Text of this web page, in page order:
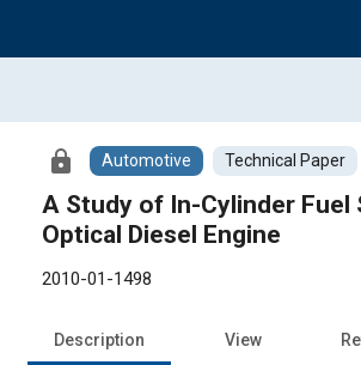
lock Automotive Technical Paper
A Study of In-Cylinder Fuel
Optical Diesel Engine
2010-01-1498
Description View